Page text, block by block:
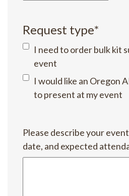
Request type*
I need to order bulk kit
event
I would like an Oregon
to present at my event
Please describe your
date, and expected